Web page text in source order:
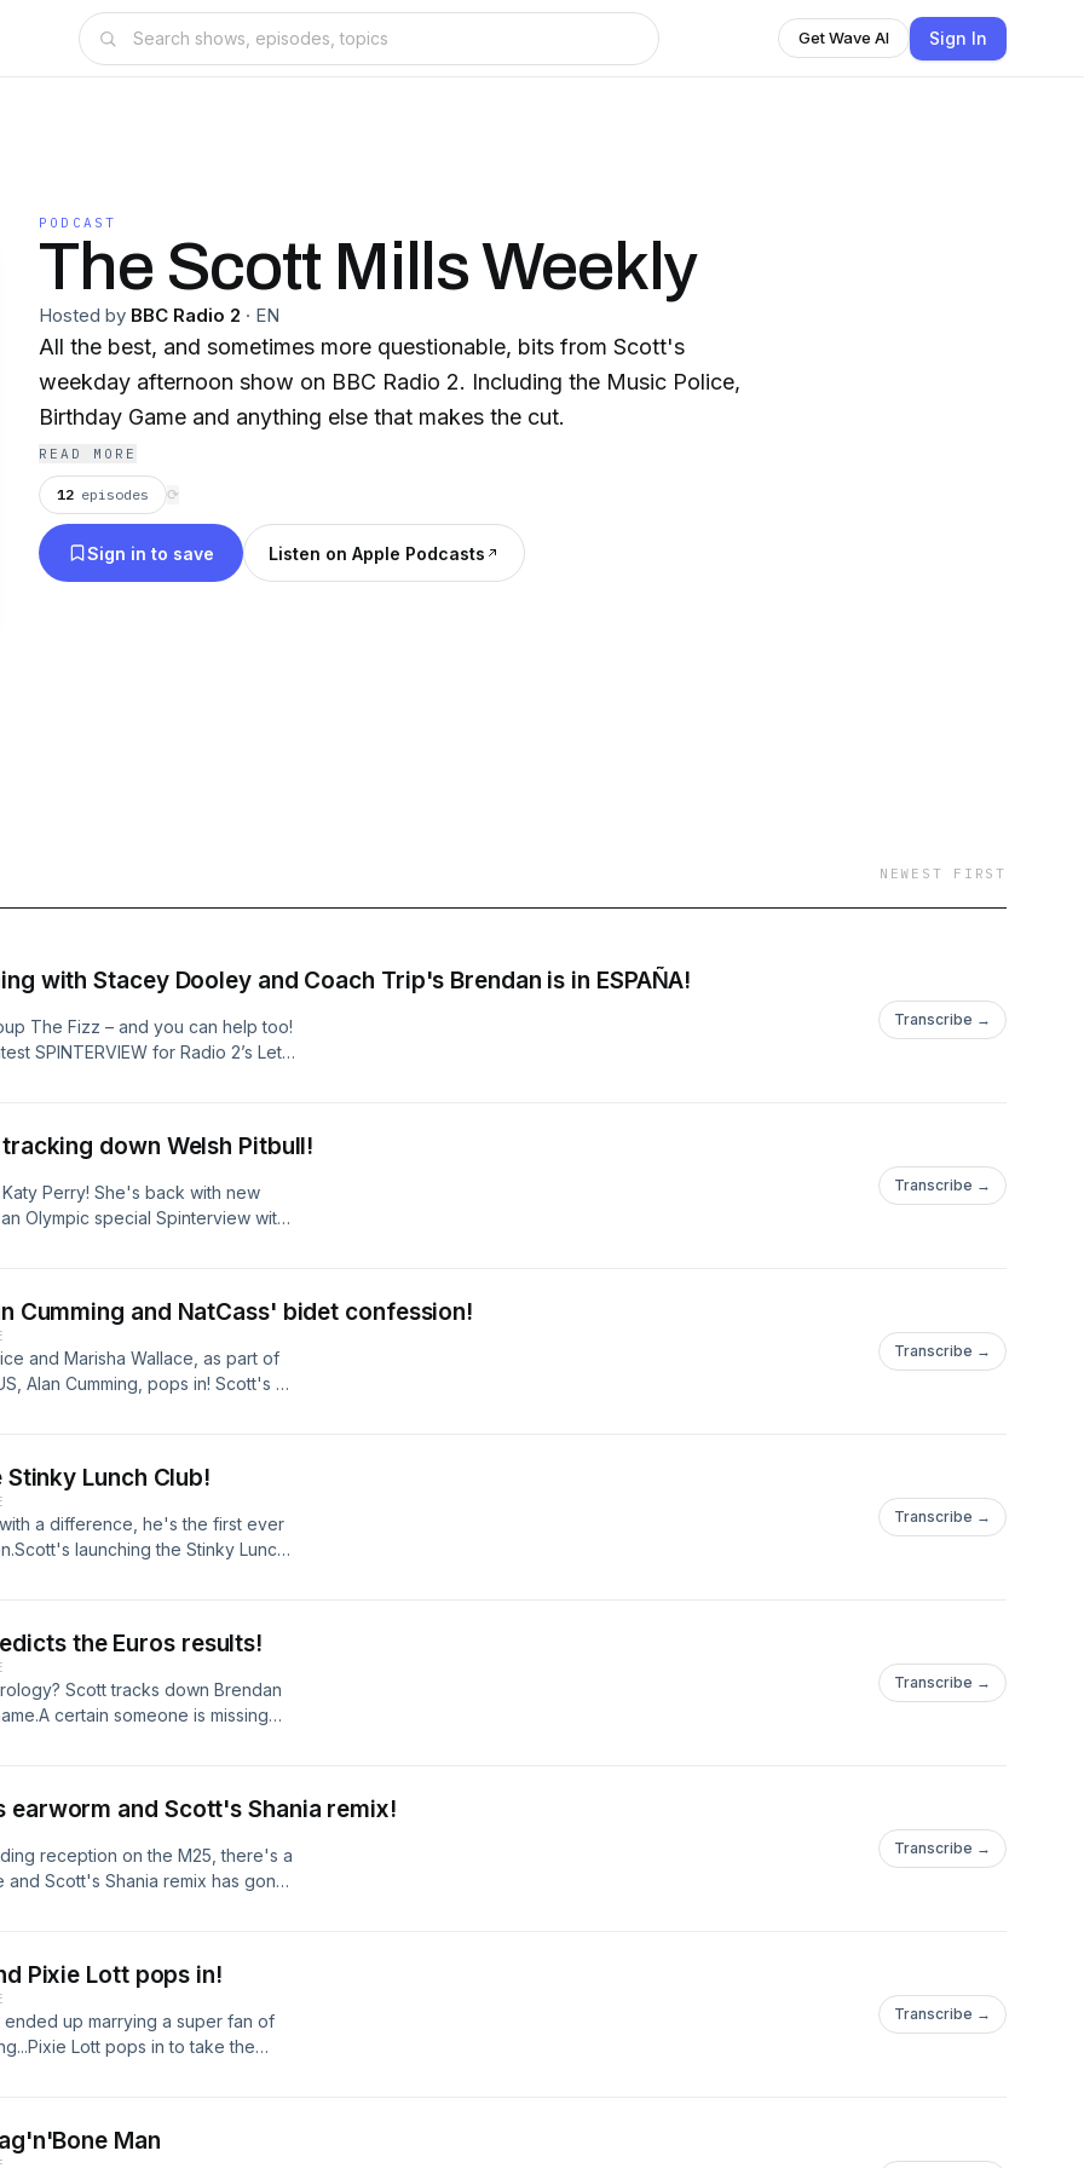
Get Wave AI Sign In
PODCAST
The Scott Mills Weekly
Hosted by BBC Radio 2 · EN
All the best, and sometimes more questionable, bits from Scott's
weekday afternoon show on BBC Radio 2. Including the Music Police,
Birthday Game and anything else that makes the cut.
READ MORE
12 episodes ⟳
Sign in to save Listen on Apple Podcasts
NEWEST FIRST
with Stacey Dooley and Coach Trip's Brendan is in ESPAÑA!
The Fizz – and you can help too!
SPINTERVIEW for Radio 2’s Let’s
latest podcast every Friday, or
Transcribe →
down Welsh Pitbull!
Perry! She's back with new
Olympic special Spinterview with
Under The Hammer game is back!
presenter... but Scott needs to
to get Scott's latest podcast
BBC Radio 2.
Transcribe →
Cumming and NatCass' bidet confession!
and Marisha Wallace, as part of
Alan Cumming, pops in! Scott's a
Transcribe →
Lunch Club!
a difference, he's the first ever
launching the Stinky Lunch
or listen live weekdays 2-
Transcribe →
the Euros results!
Scott tracks down Brendan
certain someone is missing
weekdays 2-4pm on BBC Radio
Transcribe →
and Scott's Shania remix!
reception on the M25, there's a
Scott's Shania remix has gone
every Friday, or listen live
Transcribe →
Pixie Lott pops in!
up marrying a super fan of
Lott pops in to take the
Scott's latest podcast every
Transcribe →
Man